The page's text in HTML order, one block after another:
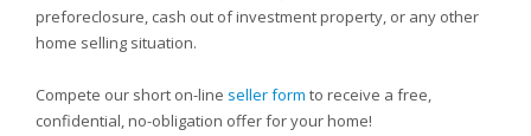
preforeclosure, cash out of investment property, or any other
home selling situation.
Compete our short on-line seller form to receive a free,
confidential, no-obligation offer for your home!